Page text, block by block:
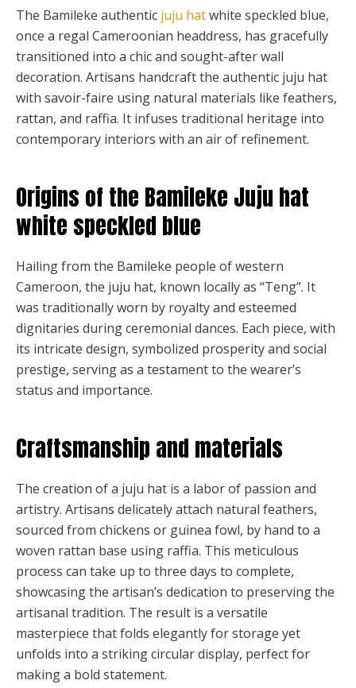
product
page
The Bamileke authentic juju hatwhite speckled blue,
once a regal Cameroonian headdress, has gracefully
transitioned into a chic and sought-after wall
decoration. Artisans handcraft the authentic juju hat
with savoir-faire using natural materials like feathers,
rattan, and raffia. It infuses traditional heritage into
contemporary interiors with an air of refinement.
Origins of the Bamileke Juju hat
white speckled blue
Hailing from the Bamileke people of western
Cameroon, the juju hat, known locally as “Teng”. It
was traditionally worn by royalty and esteemed
dignitaries during ceremonial dances. Each piece, with
its intricate design, symbolized prosperity and social
prestige, serving as a testament to the wearer’s
status and importance.
Craftsmanship and materials
The creation of a juju hat is a labor of passion and
artistry. Artisans delicately attach natural feathers,
sourced from chickens or guinea fowl, by hand to a
woven rattan base using raffia. This meticulous
process can take up to three days to complete,
showcasing the artisan’s dedication to preserving the
artisanal tradition. The result is a versatile
masterpiece that folds elegantly for storage yet
unfolds into a striking circular display, perfect for
making a bold statement.